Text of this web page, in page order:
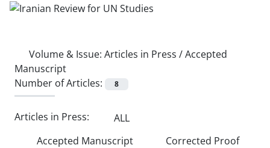
Volume & Issue: Articles in Press / Accepted
Manuscript
Number of Articles:
8
Articles in Press:
ALL
Accepted Manuscript
Corrected Proof